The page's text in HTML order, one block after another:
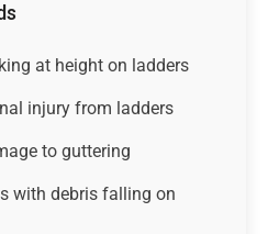
at height on ladders
injury from ladders
to guttering
with debris falling on